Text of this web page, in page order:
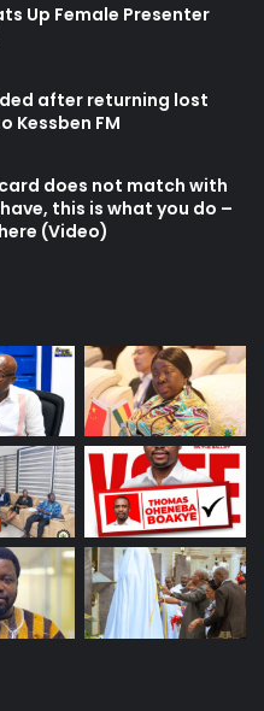
Up Female Presenter
after returning lost
Kessben FM
does not match with
this is what you do –
(Video)